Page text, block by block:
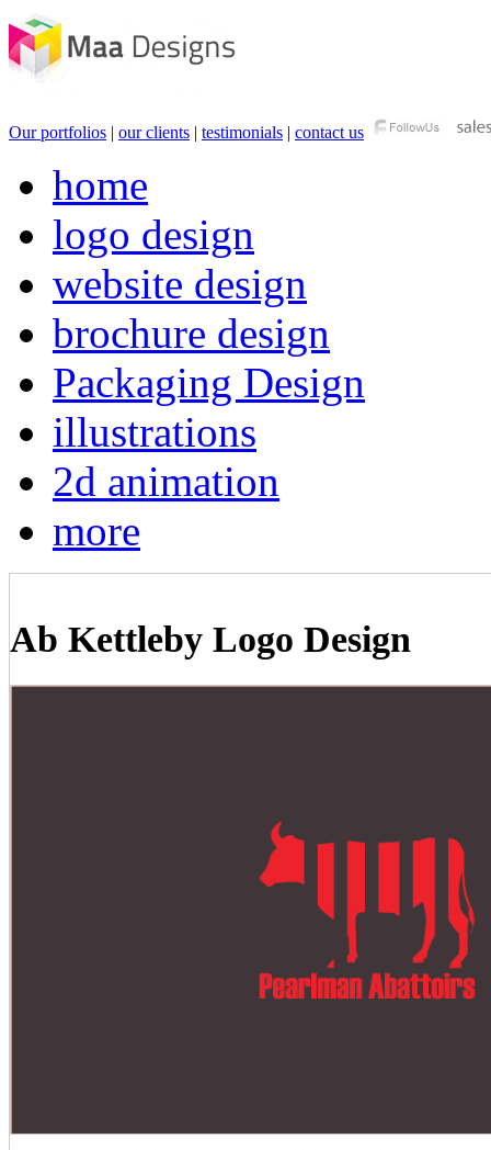
Our portfolios | our clients | testimonials | contact us
home
logo design
website design
brochure design
Packaging Design
illustrations
2d animation
more
Ab Kettleby Logo Design